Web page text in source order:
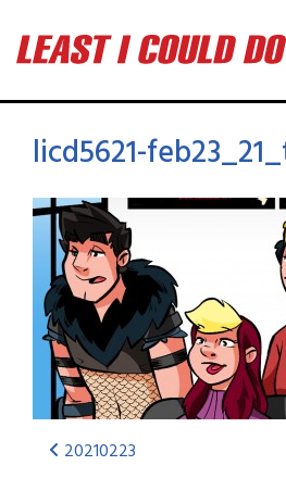
licd5621-
20210223